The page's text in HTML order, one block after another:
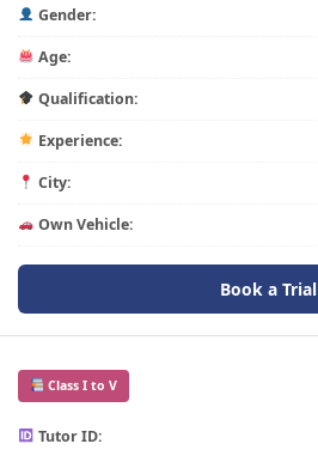
Gender:
Age:
Qualification:
Experience:
City:
Own Vehicle:
Book a Trial
Class I to V
Tutor ID: